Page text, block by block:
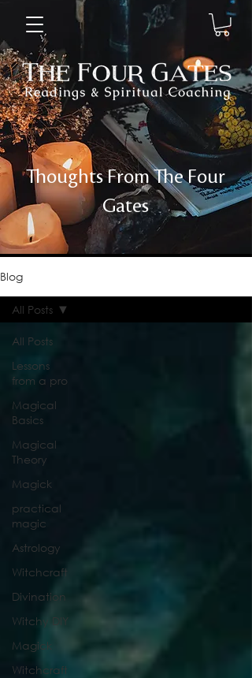
Thoughts From The Four
Gates
Blog
All Posts
Lessons
from a pro
Magical
Basics
Magical
Theory
Magick
practical
magic
Astrology
Witchcraft
Divination
Witchy DIY
Magick
Witchcraft
All Posts